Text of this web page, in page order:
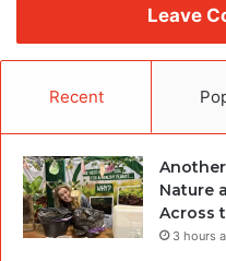
Leave
Recent
Nature
Across
3 hours